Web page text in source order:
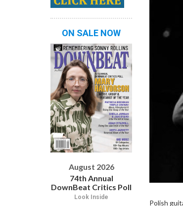
Polish
ON SALE NOW
August 2026
74th Annual
DownBeat Critics Poll
Look Inside